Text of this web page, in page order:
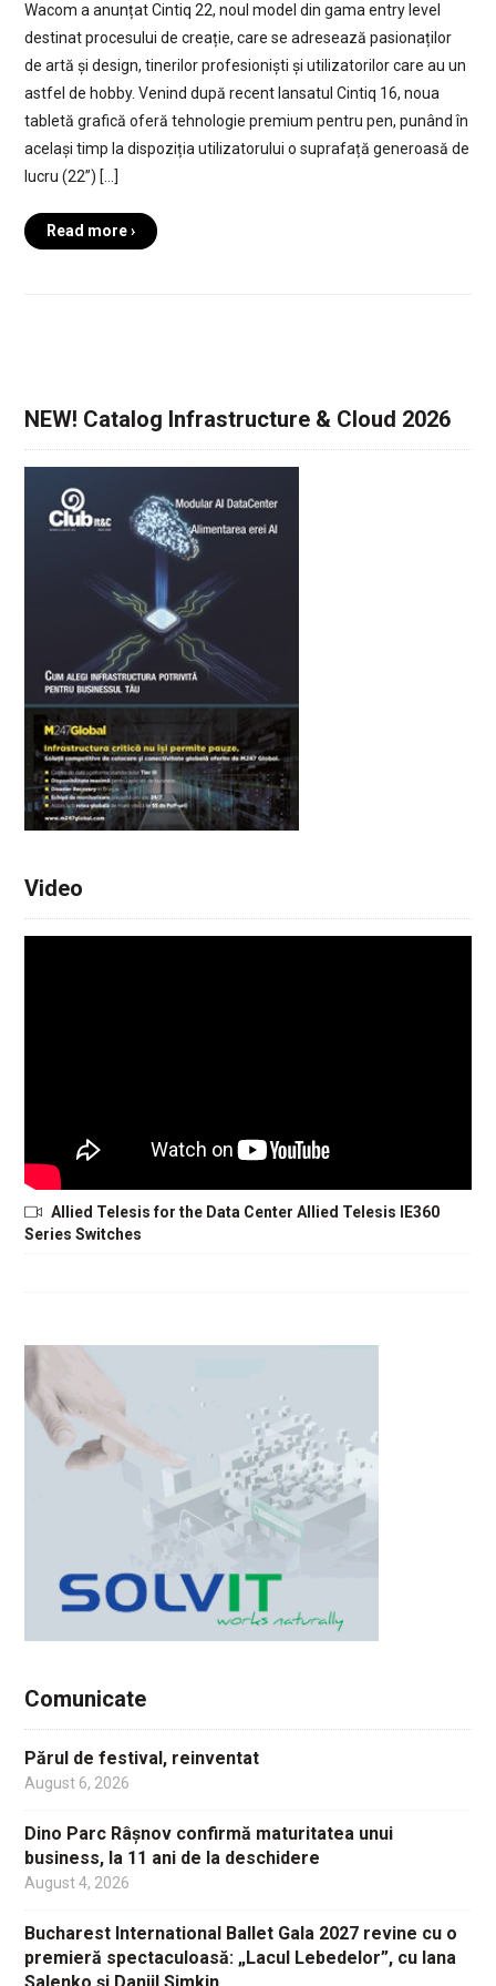
Wacom a anunțat Cintiq 22, noul model din gama entry level
destinat procesului de creație, care se adresează pasionaților
de artă și design, tinerilor profesioniști și utilizatorilor care au un
astfel de hobby. Venind după recent lansatul Cintiq 16, noua
tabletă grafică oferă tehnologie premium pentru pen, punând în
același timp la dispoziția utilizatorului o suprafață generoasă de
lucru (22”) […]
Read more ›
NEW! Catalog Infrastructure & Cloud 2026
Video
Allied Telesis for the Data Center Allied Telesis IE360
Series Switches
Comunicate
Părul de festival, reinventat
August 6, 2026
Dino Parc Râșnov confirmă maturitatea unui
business, la 11 ani de la deschidere
August 4, 2026
Bucharest International Ballet Gala 2027 revine cu o
premieră spectaculoasă: „Lacul Lebedelor”, cu Iana
Salenko și Daniil Simkin